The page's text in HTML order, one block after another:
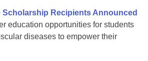
Scholarship Recipients Announced
education opportunities for students
diseases to empower their